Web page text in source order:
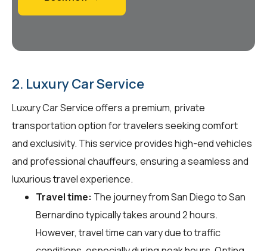
2. Luxury Car Service
Luxury Car Service offers a premium, private
transportation option for travelers seeking comfort
and exclusivity. This service provides high-end vehicles
and professional chauffeurs, ensuring a seamless and
luxurious travel experience.
Travel time: The journey from San Diego to San
Bernardino typically takes around 2 hours.
However, travel time can vary due to traffic